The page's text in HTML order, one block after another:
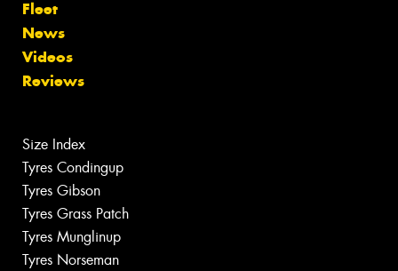
Fleet
News
Videos
Reviews
Size Index
Tyres Condingup
Tyres Gibson
Tyres Grass Patch
Tyres Munglinup
Tyres Norseman